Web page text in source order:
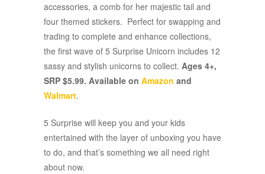
accessories, a comb for her majestic tail and
four themed stickers. Perfect for swapping and
trading to complete and enhance collections,
the first wave of 5 Surprise Unicorn includes 12
sassy and stylish unicorns to collect. Ages 4+,
SRP $5.99. Available on Amazon and
Walmart.
5 Surprise will keep you and your kids
entertained with the layer of unboxing you have
to do, and that’s something we all need right
about now.